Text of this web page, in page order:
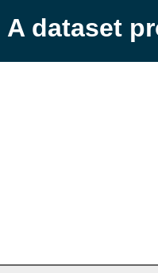
A dataset